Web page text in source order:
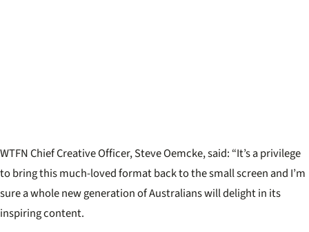
WTFN Chief Creative Officer, Steve Oemcke, said: “It’s a privilege
to bring this much-loved format back to the small screen and I’m
sure a whole new generation of Australians will delight in its
inspiring content.